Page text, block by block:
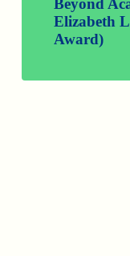
Beyond
Elizabeth
Award)